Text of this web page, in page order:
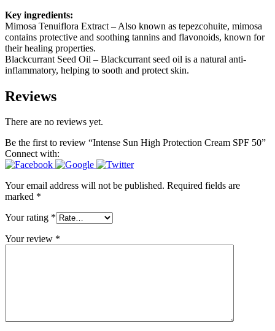
Key ingredients:
Mimosa Tenuiflora Extract – Also known as tepezcohuite, mimosa
contains protective and soothing tannins and flavonoids, known for
their healing properties.
Blackcurrant Seed Oil – Blackcurrant seed oil is a natural anti-
inflammatory, helping to sooth and protect skin.
Reviews
There are no reviews yet.
Be the first to review “Intense Sun High Protection Cream SPF 50”
Connect with:
Your email address will not be published. Required fields are
marked *
Your rating *
Your review *